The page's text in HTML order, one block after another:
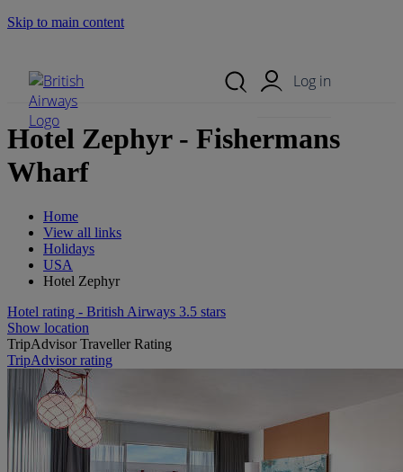
Skip to main content
Log in
Hotel Zephyr - Fishermans
Wharf
Home
View all links
Holidays
USA
Hotel Zephyr
Hotel rating - British Airways 3.5 stars
Show location
TripAdvisor Traveller Rating
TripAdvisor rating